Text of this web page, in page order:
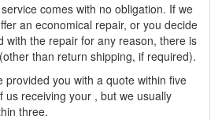
comes with no obligation. If we
an economical repair, or you decide
with the repair for any reason, there is
than return shipping, if required).
provided you with a quote within five
us receiving your , but we usually
three.